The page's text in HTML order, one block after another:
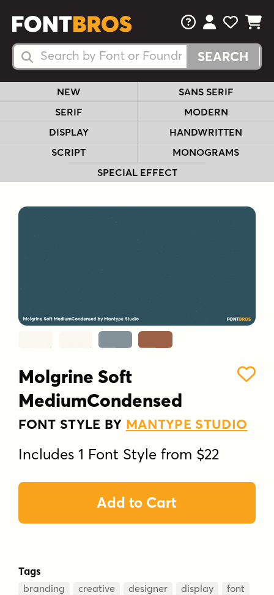
Search Fonts
Search Fonts
FAQsView Your
View
View
NEW
SANS SERIF
SERIF
MODERN
DISPLAY
HANDWRITTEN
SCRIPT
MONOGRAMS
SPECIAL EFFECT
Molgrine Soft
MediumCondensed
FONT STYLE BY MANTYPE STUDIO
Includes 1 Font Style from $22
Add to Cart
Tags
branding creative designer display
font